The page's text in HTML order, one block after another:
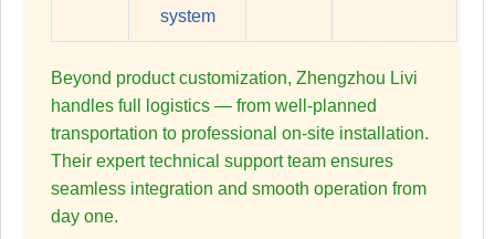
system
Beyond product customization, Zhengzhou Livi
handles full logistics — from well-planned
transportation to professional on-site installation.
Their expert technical support team ensures
seamless integration and smooth operation from
day one.